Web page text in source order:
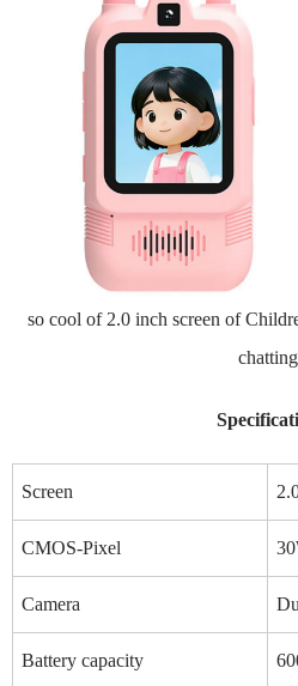
so cool of 2.0 inch screen of
chatting
Screen
CMOS-Pixel
Camera
Battery capacity